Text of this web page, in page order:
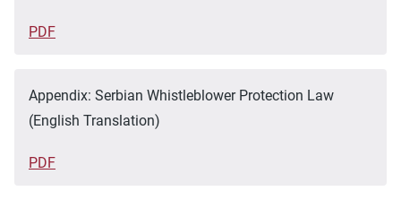
PDF
Appendix: Serbian Whistleblower Protection Law
(English Translation)
PDF